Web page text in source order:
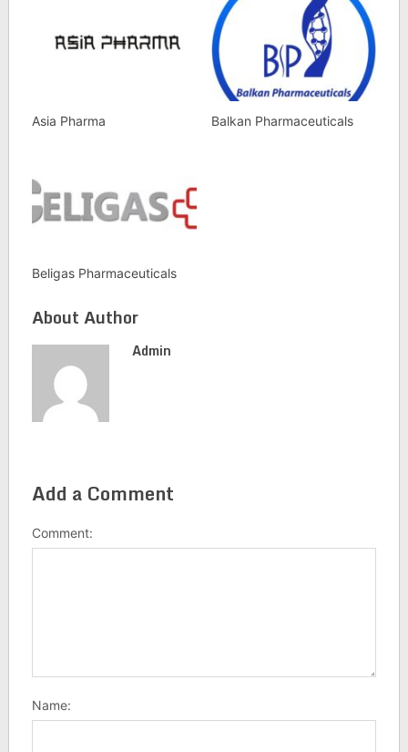
Asia Pharma Balkan Pharmaceuticals
Beligas Pharmaceuticals
About Author
Admin
Add a Comment
Comment:
Name: